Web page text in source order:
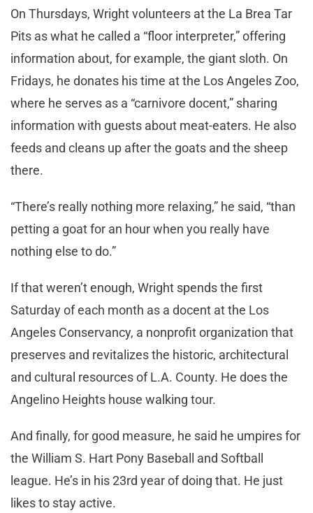
On Thursdays, Wright volunteers at the La Brea Tar
Pits as what he called a “floor interpreter,” offering
information about, for example, the giant sloth. On
Fridays, he donates his time at the Los Angeles Zoo,
where he serves as a “carnivore docent,” sharing
information with guests about meat-eaters. He also
feeds and cleans up after the goats and the sheep
there.
“There’s really nothing more relaxing,” he said, “than
petting a goat for an hour when you really have
nothing else to do.”
If that weren’t enough, Wright spends the first
Saturday of each month as a docent at the Los
Angeles Conservancy, a nonprofit organization that
preserves and revitalizes the historic, architectural
and cultural resources of L.A. County. He does the
Angelino Heights house walking tour.
And finally, for good measure, he said he umpires for
the William S. Hart Pony Baseball and Softball
league. He’s in his 23rd year of doing that. He just
likes to stay active.